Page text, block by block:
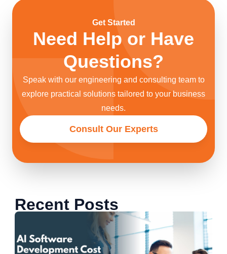
Get Started
Need Help or Have
Questions?
Speak with our engineering and consulting team to
explore practical solutions tailored to your business
needs.
Consult Our Experts
Recent Posts